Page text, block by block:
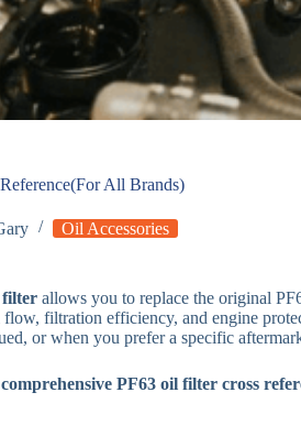
All Brands)
Oil Accessories
filter allows you to replace the original
filtration efficiency, and engine
or when you prefer a specific
comprehensive PF63 oil filter cross